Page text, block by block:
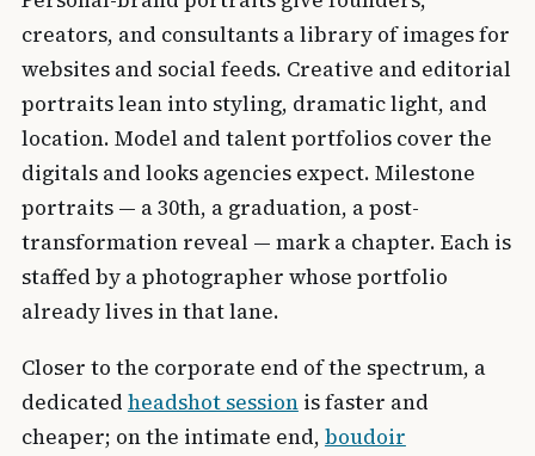
creators, and consultants a library of images for
websites and social feeds. Creative and editorial
portraits lean into styling, dramatic light, and
location. Model and talent portfolios cover the
digitals and looks agencies expect. Milestone
portraits — a 30th, a graduation, a post-
transformation reveal — mark a chapter. Each is
staffed by a photographer whose portfolio
already lives in that lane.
Closer to the corporate end of the spectrum, a
dedicated headshot sessionis faster and
cheaper; on the intimate end, boudoir